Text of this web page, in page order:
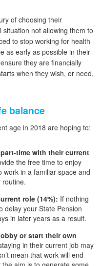
of choosing their
not allowing them to
to stop working for health
as early as possible in their
they are financially
when they wish, or need,
balance
age in 2018 are hoping to:
time with their current
the free time to enjoy
work in a familiar space and
routine.
role (14%): If nothing
delay your State Pension
in later years as a result.
or start their own
in their current job may
mean that work will end